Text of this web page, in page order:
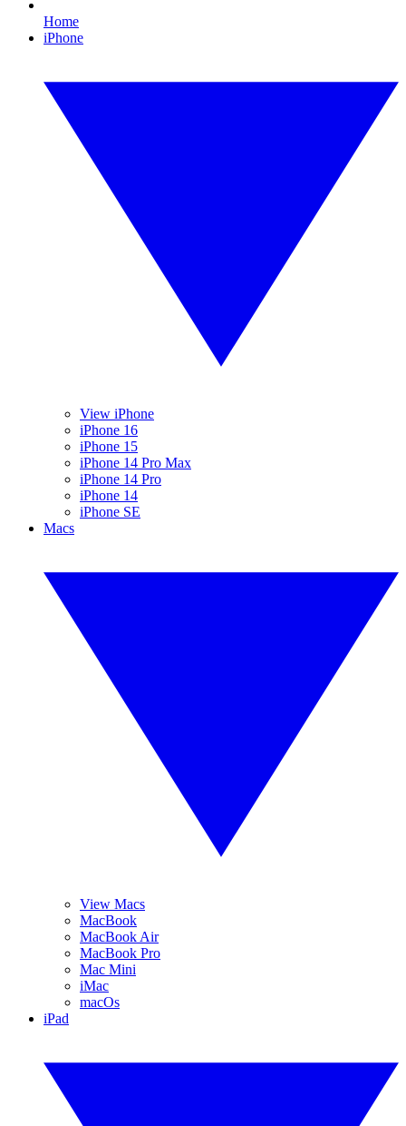
Home
iPhone
View iPhone
iPhone 16
iPhone 15
iPhone 14 Pro Max
iPhone 14 Pro
iPhone 14
iPhone SE
Macs
View Macs
MacBook
MacBook Air
MacBook Pro
Mac Mini
iMac
macOs
iPad